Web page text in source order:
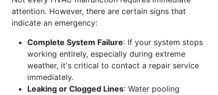
attention. However, there are certain signs that
indicate an emergency:
Complete System Failure: If your system stops
working entirely, especially during extreme
weather, it's critical to contact a repair service
immediately.
Leaking or Clogged Lines: Water pooling